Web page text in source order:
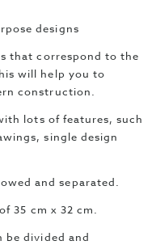
designs
that correspond to the
will help you to
construction.
lots of features, such
single design
and separated.
35 cm x 32 cm.
be divided and